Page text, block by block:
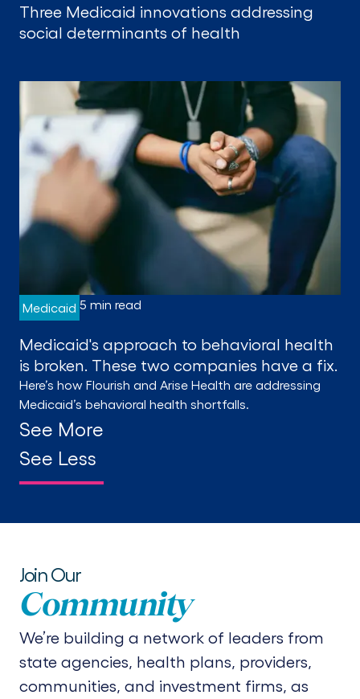
Three Medicaid innovations addressing
social determinants of health
Medicaid 5 min read
Medicaid's approach to behavioral health
is broken. These two companies have a fix.
Here’s how Flourish and Arise Health are addressing
Medicaid’s behavioral health shortfalls.
See More
See Less
Join Our
Community
We’re building a network of leaders from
state agencies, health plans, providers,
communities, and investment firms, as